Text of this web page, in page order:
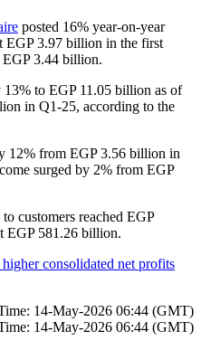
posted 16% year-on-year
EGP 3.97 billion in the first
3.44 billion.
to EGP 11.05 billion as of
in Q1-25, according to the
12% from EGP 3.56 billion in
surged by 2% from EGP
customers reached EGP
EGP 581.26 billion.
consolidated net profits
14-May-2026 06:44 (GMT)
14-May-2026 06:44 (GMT)